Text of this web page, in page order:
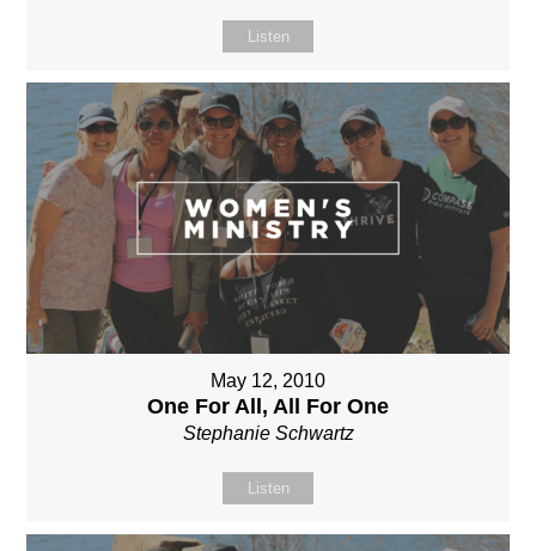
Listen
May 12, 2010
One For All, All For One
Stephanie Schwartz
Listen